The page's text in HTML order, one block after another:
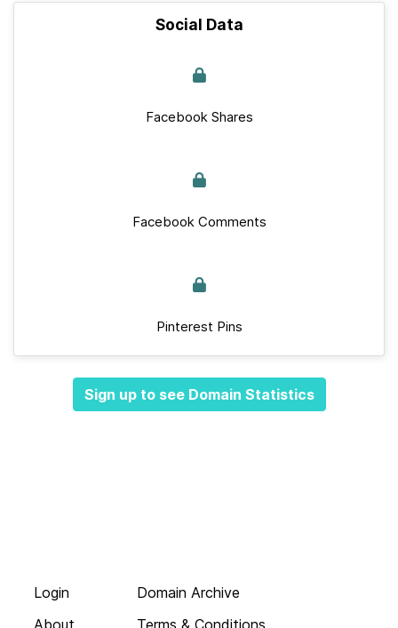
Social Data
Facebook Shares
Facebook Comments
Pinterest Pins
Sign up to see Domain Statistics
Login
Domain Archive